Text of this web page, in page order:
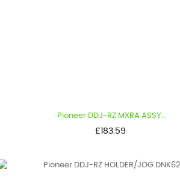
Pioneer DDJ-RZ MXRA ASSY...
Price
£183.59